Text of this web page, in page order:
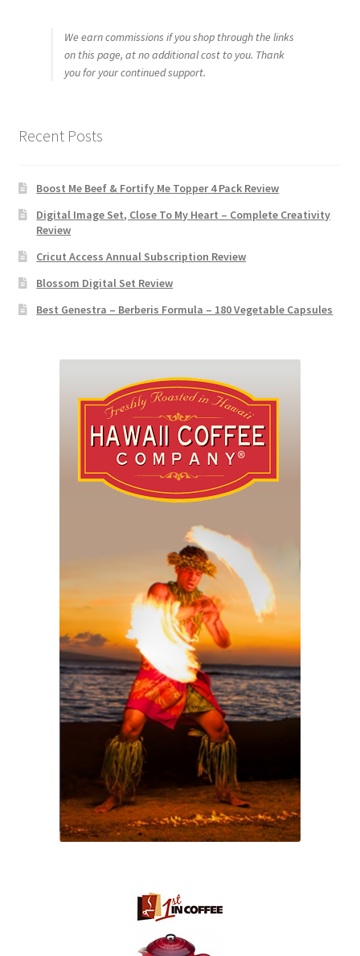
We earn commissions if you shop through the links
on this page, at no additional cost to you. Thank
you for your continued support.
Recent Posts
Boost Me Beef & Fortify Me Topper 4 Pack Review
Digital Image Set, Close To My Heart – Complete Creativity
Review
Cricut Access Annual Subscription Review
Blossom Digital Set Review
Best Genestra – Berberis Formula – 180 Vegetable Capsules